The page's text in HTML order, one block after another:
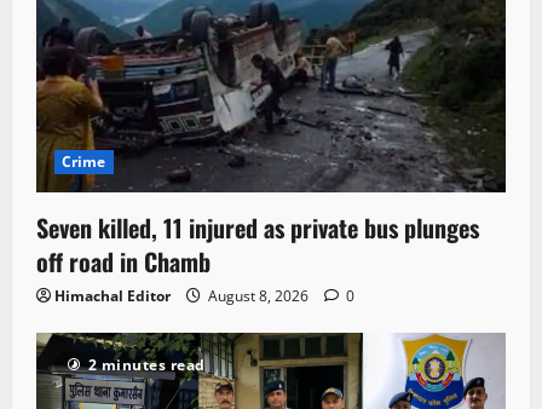
Crime
Seven killed, 11 injured as private bus plunges
off road in Chamb
Himachal Editor August 8, 2026 0
2 minutes read